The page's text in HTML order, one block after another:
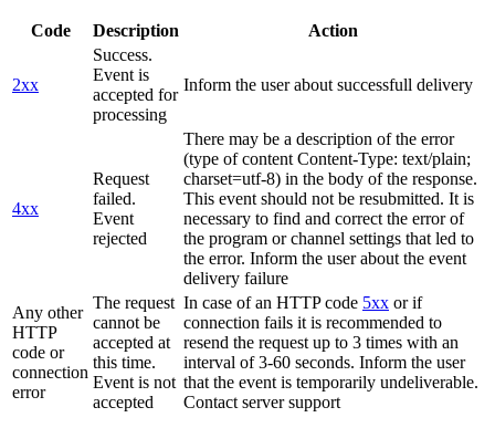
Code Description Action
2xx
Success.
Event is
accepted for
processing
Inform the user about successfull delivery
4xx
Request
failed.
Event
rejected
There may be a description of the error
(type of content Content-Type: text/plain;
charset=utf-8) in the body of the response.
This event should not be resubmitted. It is
necessary to find and correct the error of
the program or channel settings that led to
the error. Inform the user about the event
delivery failure
Any other
HTTP
code or
connection
error
The request
cannot be
accepted at
this time.
Event is not
accepted
In case of an HTTP code 5xx or if
connection fails it is recommended to
resend the request up to 3 times with an
interval of 3-60 seconds. Inform the user
that the event is temporarily undeliverable.
Contact server support